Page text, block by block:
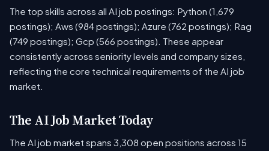
The top skills across all AI job postings: Python (1,679
postings); Aws (984 postings); Azure (762 postings); Rag
(749 postings); Gcp (566 postings). These appear
consistently across seniority levels and company sizes,
reflecting the core technical requirements of the AI job
market.
The AI Job Market Today
The AI job market spans 3,308 open positions across 15